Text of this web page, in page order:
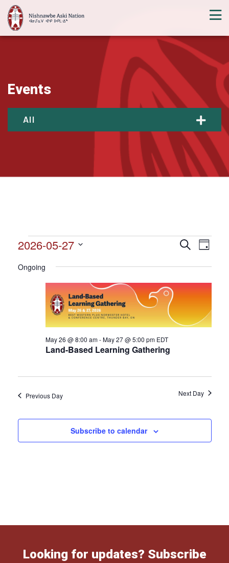
Events
All
Events
for
May
2026
Events
and
Navigation
SearchEvent
Day
2026-05-27
date.
Ongoing
Land-Based Learning Gathering
May 26 @ 8:00 am-May 27 @ 5:00 pm EDT
Previous Day Next Day
Subscribe to calendar
Looking for updates? Subscribe